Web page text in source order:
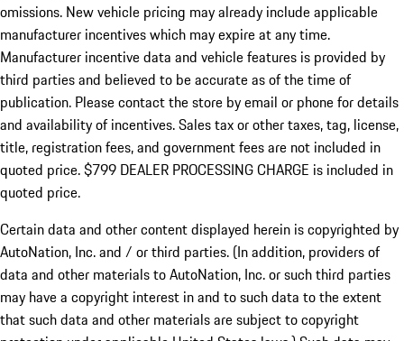
omissions. New vehicle pricing may already include applicable
manufacturer incentives which may expire at any time.
Manufacturer incentive data and vehicle features is provided by
third parties and believed to be accurate as of the time of
publication. Please contact the store by email or phone for details
and availability of incentives. Sales tax or other taxes, tag, license,
title, registration fees, and government fees are not included in
quoted price. $799 DEALER PROCESSING CHARGE is included in
quoted price.
Certain data and other content displayed herein is copyrighted by
AutoNation, Inc. and / or third parties. (In addition, providers of
data and other materials to AutoNation, Inc. or such third parties
may have a copyright interest in and to such data to the extent
that such data and other materials are subject to copyright